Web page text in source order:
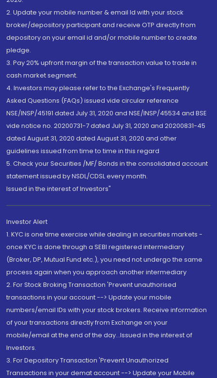
2. Update your mobile number & email Id with your stock
broker/depository participant and receive OTP directly from
depository on your email id and/or mobile number to create
pledge.
3. Pay 20% upfront margin of the transaction value to trade in
cash market segment.
4. Investors may please refer to the Exchange's Frequently
Asked Questions (FAQs) issued vide circular reference
NSE/INSP/45191 dated July 31, 2020 and NSE/INSP/45534 and BSE
vide notice no. 20200731-7 dated July 31, 2020 and 20200831-45
dated August 31, 2020 dated August 31, 2020 and other
guidelines issued from time to time in this regard
5. Check your Securities /MF/ Bonds in the consolidated account
statement issued by NSDL/CDSL every month.
Issued in the interest of Investors"
Investor Alert
1. KYC is one time exercise while dealing in securities markets -
once KYC is done through a SEBI registered intermediary
(Broker, DP, Mutual Fund etc.), you need not undergo the same
process again when you approach another intermediary
2. For Stock Broking Transaction 'Prevent unauthorised
transactions in your account --> Update your mobile
numbers/email IDs with your stock brokers. Receive information
of your transactions directly from Exchange on your
mobile/email at the end of the day...Issued in the interest of
Investors.
3. For Depository Transaction 'Prevent Unauthorized
Transactions in your demat account --> Update your Mobile